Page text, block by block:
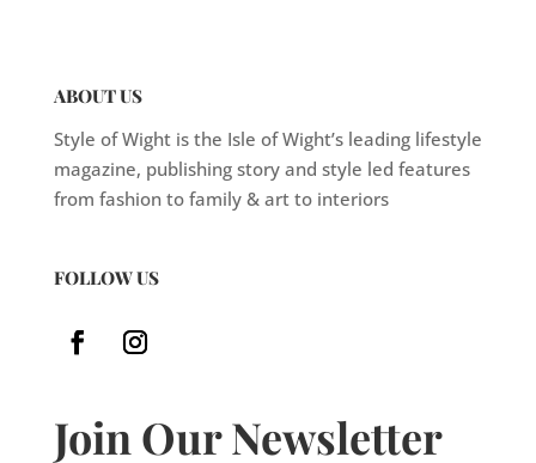
ABOUT US
Style of Wight is the Isle of Wight’s leading lifestyle
magazine, publishing story and style led features
from fashion to family & art to interiors
FOLLOW US
Join Our Newsletter